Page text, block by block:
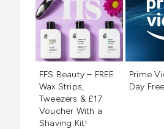
FFS Beauty – FREE
Wax Strips,
Tweezers & £17
Voucher With a
Shaving Kit!
Prime
Day